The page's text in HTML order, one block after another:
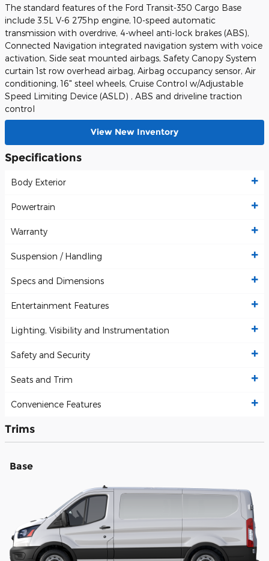
The standard features of the Ford Transit-350 Cargo Base
include 3.5L V-6 275hp engine, 10-speed automatic
transmission with overdrive, 4-wheel anti-lock brakes (ABS),
Connected Navigation integrated navigation system with voice
activation, Side seat mounted airbags, Safety Canopy System
curtain 1st row overhead airbag, Airbag occupancy sensor, Air
conditioning, 16" steel wheels, Cruise Control w/Adjustable
Speed Limiting Device (ASLD) , ABS and driveline traction
control
View New Inventory
Specifications
Body Exterior
Powertrain
Warranty
Suspension / Handling
Specs and Dimensions
Entertainment Features
Lighting, Visibility and Instrumentation
Safety and Security
Seats and Trim
Convenience Features
Trims
Base